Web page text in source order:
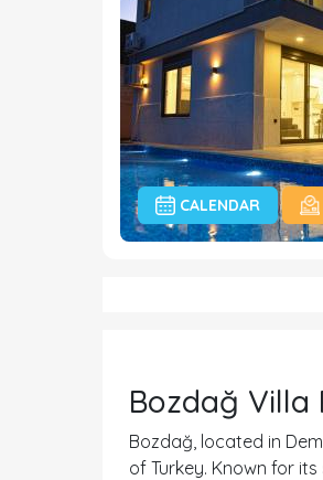
CALENDAR
Bozdağ Villa
Bozdağ, located in
of Turkey. Known for